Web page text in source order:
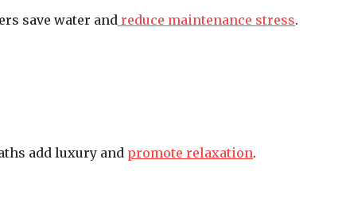
save water andreduce maintenance stress.
add luxury and promote relaxation.